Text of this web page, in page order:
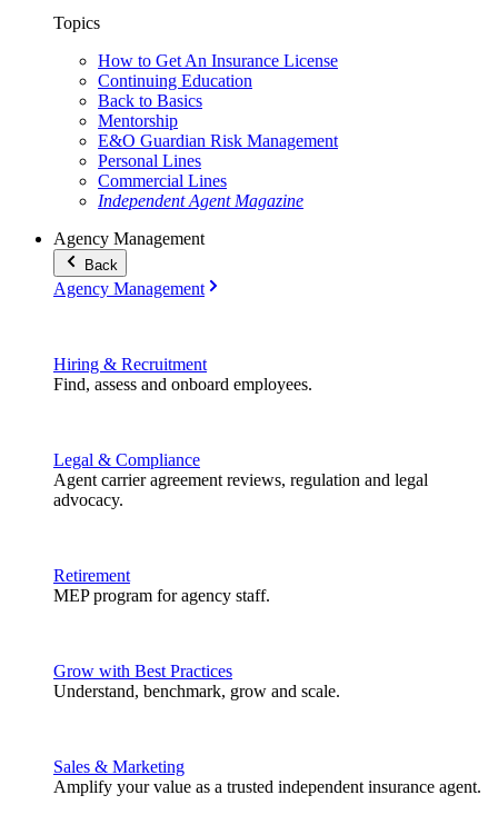
Topics
How to Get An Insurance License
Continuing Education
Back to Basics
Mentorship
E&O Guardian Risk Management
Personal Lines
Commercial Lines
Independent Agent Magazine
Agency Management
Back
Agency Management
Hiring & Recruitment
Find, assess and onboard employees.
Legal & Compliance
Agent carrier agreement reviews, regulation and legal
advocacy.
Retirement
MEP program for agency staff.
Grow with Best Practices
Understand, benchmark, grow and scale.
Sales & Marketing
Amplify your value as a trusted independent insurance agent.